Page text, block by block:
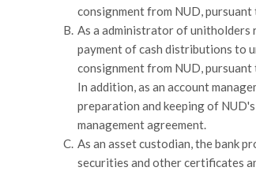
consignment from NUD,
B. As a administrator of unitholders
payment of cash distributions to
consignment from NUD,
In addition, as an account
preparation and keeping of
management agreement.
C. As an asset custodian, the bank
securities and other certificates